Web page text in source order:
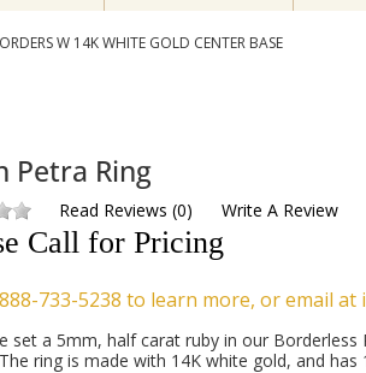
W 14K WHITE GOLD CENTER BASE
Petra Ring
Read Reviews (0) Write A Review
Call for Pricing
733-5238 to learn more, or email at
set a 5mm, half carat ruby in our Borderless
ring is made with 14K white gold, and has